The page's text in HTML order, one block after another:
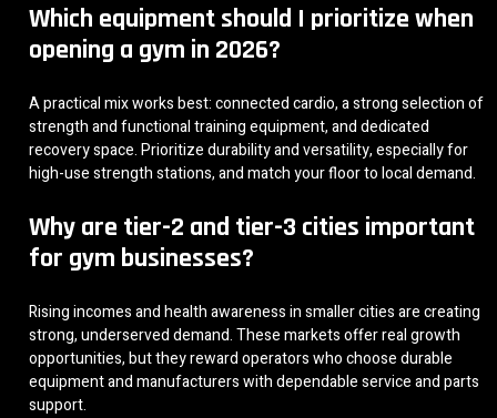
Which equipment should I prioritize when
opening a gym in 2026?
A practical mix works best: connected cardio, a strong selection of
strength and functional training equipment, and dedicated
recovery space. Prioritize durability and versatility, especially for
high-use strength stations, and match your floor to local demand.
Why are tier-2 and tier-3 cities important
for gym businesses?
Rising incomes and health awareness in smaller cities are creating
strong, underserved demand. These markets offer real growth
opportunities, but they reward operators who choose durable
equipment and manufacturers with dependable service and parts
support.